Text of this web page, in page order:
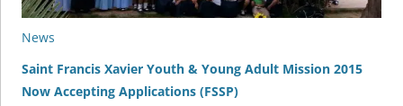
News
Saint Francis Xavier Youth & Young Adult Mission 2015
Now Accepting Applications (FSSP)